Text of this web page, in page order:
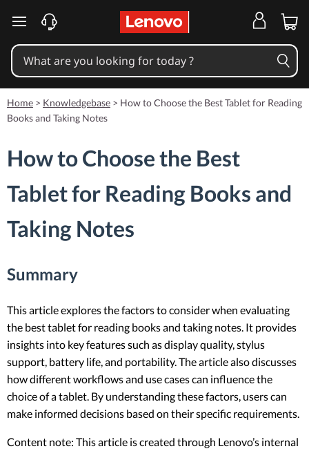
skip to main content
Home > Knowledgebase > How to Choose the Best Tablet for Reading
Books and Taking Notes
How to Choose the Best
Tablet for Reading Books and
Taking Notes
Summary
This article explores the factors to consider when evaluating
the best tablet for reading books and taking notes. It provides
insights into key features such as display quality, stylus
support, battery life, and portability. The article also discusses
how different workflows and use cases can influence the
choice of a tablet. By understanding these factors, users can
make informed decisions based on their specific requirements.
Content note: This article is created through Lenovo’s internal